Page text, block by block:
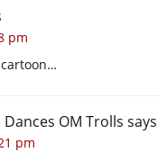
pm
OM Trolls says
pm